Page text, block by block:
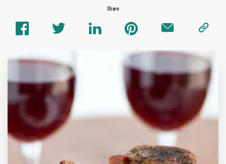
Share